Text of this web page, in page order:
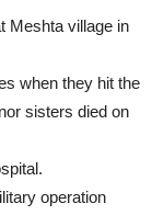
Meshta village in
when they hit the
sisters died on
operation